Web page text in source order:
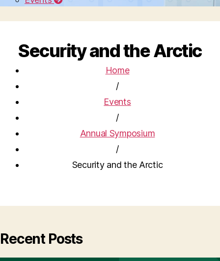
Security and the Arctic
Home
/
Events
/
Annual Symposium
/
Security and the Arctic
Recent Posts